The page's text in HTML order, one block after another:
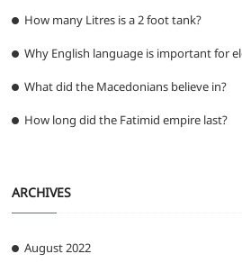
How many Litres is a 2 foot tank?
Why English language is important for
What did the Macedonians believe in?
How long did the Fatimid empire last?
ARCHIVES
August 2022